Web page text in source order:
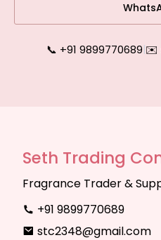
📞 +91 9899770689|✉️
Seth Trading
Fragrance Trader &
+91 9899770689
stc2348@gmail.com